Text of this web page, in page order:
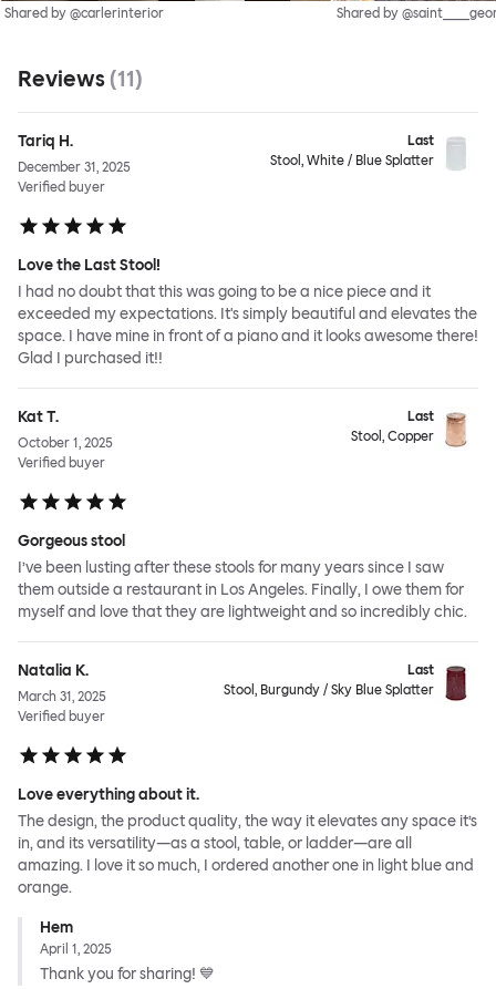
Shared by @carlerinterior Shared by
Reviews (11)
Tariq H.
December 31, 2025
Verified buyer
Last
Stool, White / Blue Splatter
Love the Last Stool!
I had no doubt that this was going to be a nice piece and it
exceeded my expectations. It's simply beautiful and elevates the
space. I have mine in front of a piano and it looks awesome there!
Glad I purchased it!!
Kat T.
October 1, 2025
Verified buyer
Last
Stool, Copper
Gorgeous stool
I’ve been lusting after these stools for many years since I saw
them outside a restaurant in Los Angeles. Finally, I owe them for
myself and love that they are lightweight and so incredibly chic.
Natalia K.
March 31, 2025
Verified buyer
Last
Stool, Burgundy / Sky Blue Splatter
Love everything about it.
The design, the product quality, the way it elevates any space it’s
in, and its versatility—as a stool, table, or ladder—are all
amazing. I love it so much, I ordered another one in light blue and
orange.
Hem
April 1, 2025
Thank you for sharing! 💙